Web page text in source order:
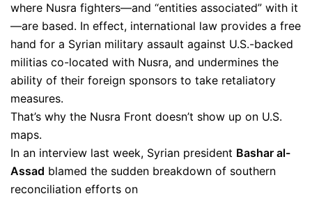
where Nusra fighters—and “entities associated” with it
—are based. In effect, international law provides a free
hand for a Syrian military assault against U.S.-backed
militias co-located with Nusra, and undermines the
ability of their foreign sponsors to take retaliatory
measures.
That’s why the Nusra Front doesn’t show up on U.S.
maps.
In an interview last week, Syrian president Bashar al-
Assad blamed the sudden breakdown of southern
reconciliation efforts on